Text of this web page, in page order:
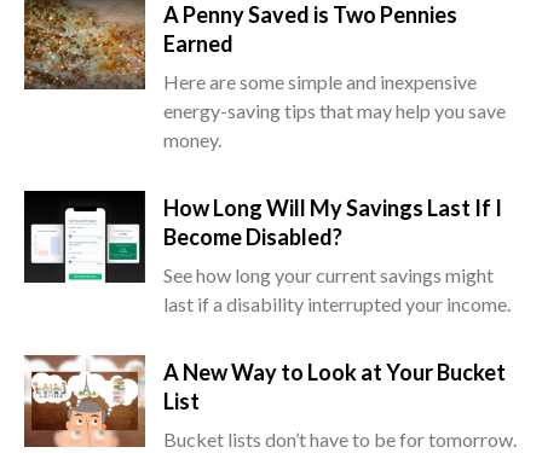
A Penny Saved is Two Pennies
Earned
Here are some simple and inexpensive
energy-saving tips that may help you save
money.
How Long Will My Savings Last If I
Become Disabled?
See how long your current savings might
last if a disability interrupted your income.
A New Way to Look at Your Bucket
List
Bucket lists don’t have to be for tomorrow.